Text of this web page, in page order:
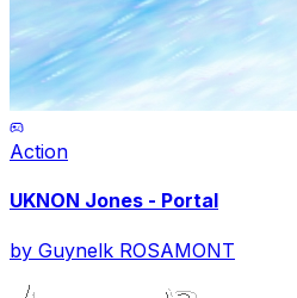
Action
UKNON Jones - Portal
by Guynelk ROSAMONT